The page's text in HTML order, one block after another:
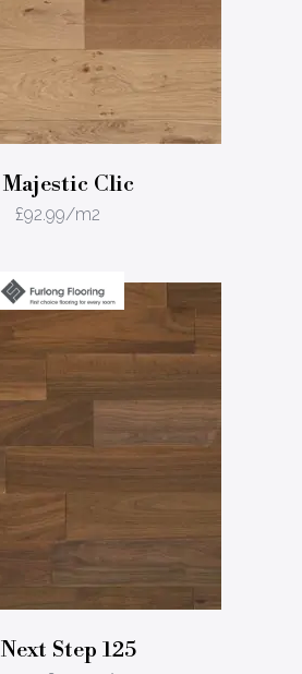
Majestic Clic
£92.99/m2
Next Step 125